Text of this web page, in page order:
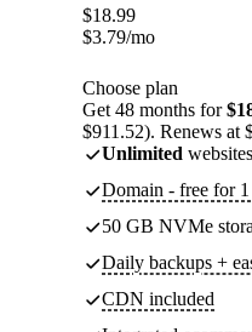
$18.99
$3.79/mo
Choose plan
Get 48 months for
$911.52). Renews at
Unlimited websites
Domain - free for 1
50 GB NVMe
Daily backups +
CDN included